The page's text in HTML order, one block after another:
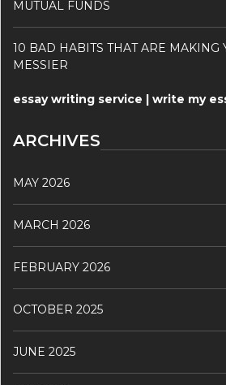
MUTUAL FUNDS
10 BAD HABITS THAT ARE MAKING
MESSIER
essay writing service | write my
ARCHIVES
MAY 2026
MARCH 2026
FEBRUARY 2026
OCTOBER 2025
JUNE 2025